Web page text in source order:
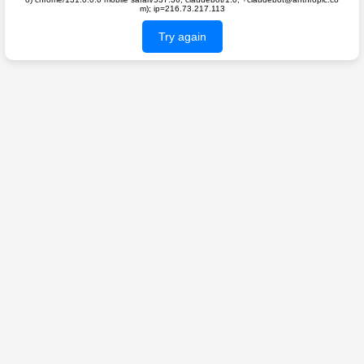
m); ip=216.73.217.113
Try again